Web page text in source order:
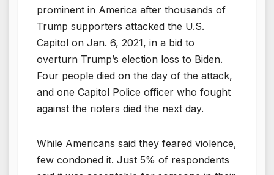
prominent in America after thousands of
Trump supporters attacked the U.S.
Capitol on Jan. 6, 2021, in a bid to
overturn Trump’s election loss to Biden.
Four people died on the day of the attack,
and one Capitol Police officer who fought
against the rioters died the next day.
While Americans said they feared violence,
few condoned it. Just 5% of respondents